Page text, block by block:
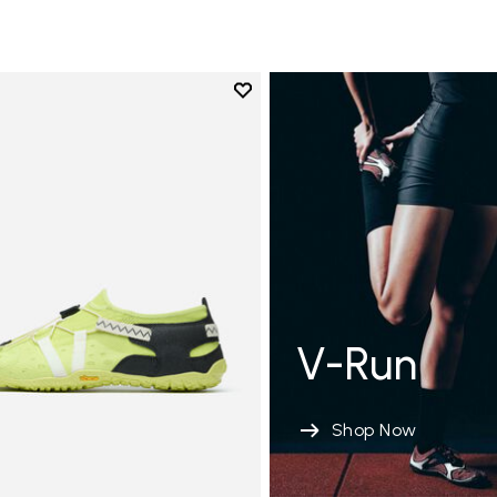
Add to wishlist
Add to wishlist Spidrwalk
V-Run
Shop Now